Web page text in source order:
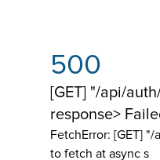
500
[GET] "/api/
response>
FetchError: [GET]
to fetch at async s